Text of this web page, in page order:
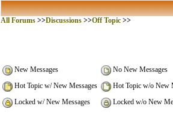
All Forums>>Discussions>>Off Topic>>
New Messages
No New Messages
Hot Topic w/ New Messages
Hot Topic w/o New
Locked w/ New Messages
Locked w/o New